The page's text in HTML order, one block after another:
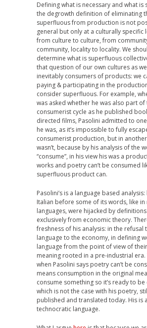
Defining what is necessary and what is
the degrowth definition of eliminating
superfluous from production is not
general but only at a culturally specific
from culture to culture, from
community, locality to locality. We
determine what is superfluous
that question of our own cultures as
inevitably consumers of products: we
paying & participating in the
consider superfluous. For example,
was asked whether he was also part of
consumerist cycle as he published
directed films, Pasolini admitted to
he was, as it’s impossible to fully
consumerist production, but in
wasn’t, because by his analysis of the
“consume”, in his view his was a
works and poetry can’t be consumed
superfluous product can.
Pasolini’s is a language based
Italian before some of its words, like
languages, were hijacked by
exclusively from economic theory.
freshness of his analysis: in the refusal
language to the economy, in defining
language from the point of view of
meaning rooted in a pre-industrial
when Pasolini says poetry can’t be
means consumption in the original
consume something so it’s ready to
which is not the case with his poetry,
published and translated today. His is
technocratic language.